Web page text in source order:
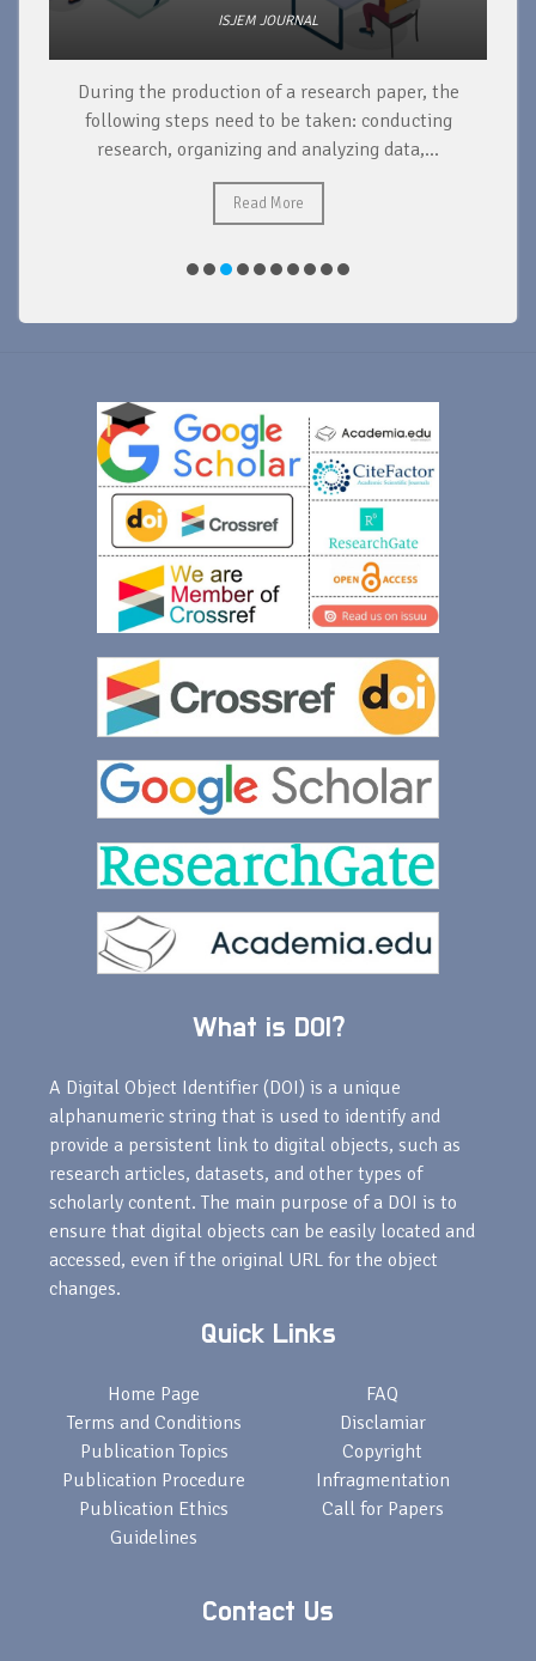
ISJEM JOURNAL
During the production of a research paper, the
following steps need to be taken: conducting
research, organizing and analyzing data,...
Read More
What is DOI?
A Digital Object Identifier (DOI) is a unique
alphanumeric string that is used to identify and
provide a persistent link to digital objects, such as
research articles, datasets, and other types of
scholarly content. The main purpose of a DOI is to
ensure that digital objects can be easily located and
accessed, even if the original URL for the object
changes.
Quick Links
Home Page
Terms and Conditions
Publication Topics
Publication Procedure
Publication Ethics
Guidelines
FAQ
Disclamiar
Copyright
Infragmentation
Call for Papers
Contact Us